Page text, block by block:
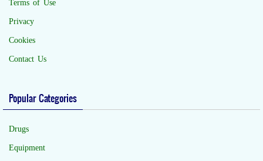
Terms of Use
Privacy
Cookies
Contact Us
Popular Categories
Drugs
Equipment